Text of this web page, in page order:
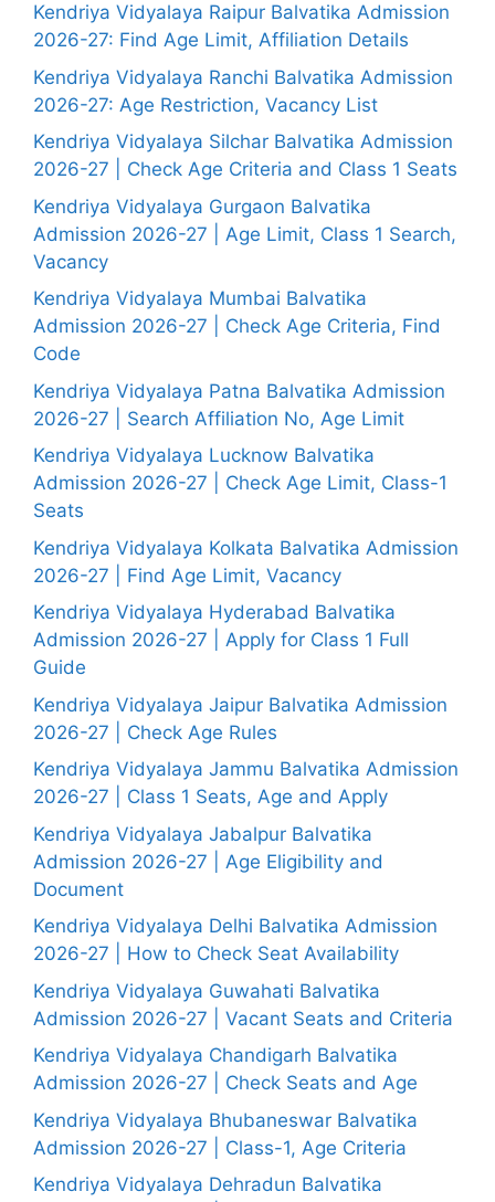
Kendriya Vidyalaya Raipur Balvatika Admission
2026-27: Find Age Limit, Affiliation Details
Kendriya Vidyalaya Ranchi Balvatika Admission
2026-27: Age Restriction, Vacancy List
Kendriya Vidyalaya Silchar Balvatika Admission
2026-27 | Check Age Criteria and Class 1 Seats
Kendriya Vidyalaya Gurgaon Balvatika
Admission 2026-27 | Age Limit, Class 1 Search,
Vacancy
Kendriya Vidyalaya Mumbai Balvatika
Admission 2026-27 | Check Age Criteria, Find
Code
Kendriya Vidyalaya Patna Balvatika Admission
2026-27 | Search Affiliation No, Age Limit
Kendriya Vidyalaya Lucknow Balvatika
Admission 2026-27 | Check Age Limit, Class-1
Seats
Kendriya Vidyalaya Kolkata Balvatika Admission
2026-27 | Find Age Limit, Vacancy
Kendriya Vidyalaya Hyderabad Balvatika
Admission 2026-27 | Apply for Class 1 Full
Guide
Kendriya Vidyalaya Jaipur Balvatika Admission
2026-27 | Check Age Rules
Kendriya Vidyalaya Jammu Balvatika Admission
2026-27 | Class 1 Seats, Age and Apply
Kendriya Vidyalaya Jabalpur Balvatika
Admission 2026-27 | Age Eligibility and
Document
Kendriya Vidyalaya Delhi Balvatika Admission
2026-27 | How to Check Seat Availability
Kendriya Vidyalaya Guwahati Balvatika
Admission 2026-27 | Vacant Seats and Criteria
Kendriya Vidyalaya Chandigarh Balvatika
Admission 2026-27 | Check Seats and Age
Kendriya Vidyalaya Bhubaneswar Balvatika
Admission 2026-27 | Class-1, Age Criteria
Kendriya Vidyalaya Dehradun Balvatika